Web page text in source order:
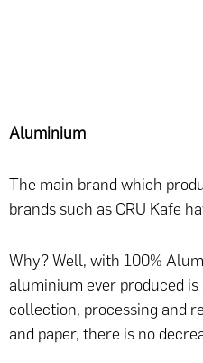
Aluminium
The main brand which
brands such as CRU Kafe
Why? Well, with 100%
aluminium ever produced
collection, processing and
and paper, there is no